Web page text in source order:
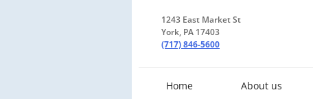
1243 East Market St
York, PA 17403
(717) 846-5600
Home About us